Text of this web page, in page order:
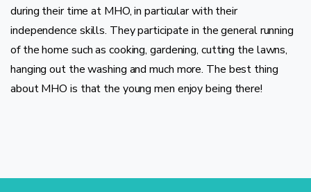
during their time at MHO, in particular with their
independence skills. They participate in the general running
of the home such as cooking, gardening, cutting the lawns,
hanging out the washing and much more. The best thing
about MHO is that the young men enjoy being there!